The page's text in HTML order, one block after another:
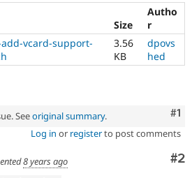
Drupal for
Drupal for
Healthcare
Drupal for
Drupal for
Modules
Recipes
Forum
Sustaining
Drupal
Size
Autho
r
vcard-support-
3.56
KB
dpovs
hed
#1
Seeoriginal summary.
Log in or registerto post comments
#2
8 years ago